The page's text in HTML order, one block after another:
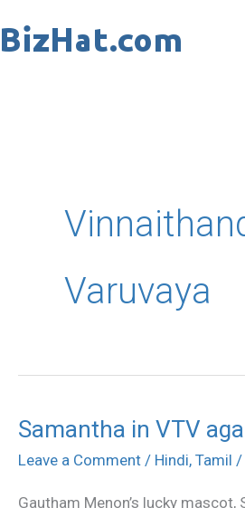
to
Varuvaya
Samantha in VTV
Leave a Comment / Hindi, Tamil /
Gautham Menon’s lucky mascot,
Samantha
in